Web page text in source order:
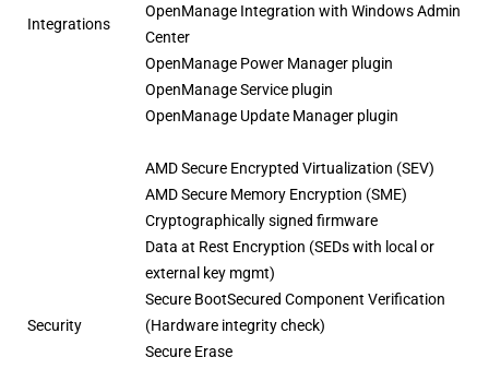
Integrations
OpenManage Integration with Windows Admin
Center
OpenManage Power Manager plugin
OpenManage Service plugin
OpenManage Update Manager plugin
Security
AMD Secure Encrypted Virtualization (SEV)
AMD Secure Memory Encryption (SME)
Cryptographically signed firmware
Data at Rest Encryption (SEDs with local or
external key mgmt)
Secure BootSecured Component Verification
(Hardware integrity check)
Secure Erase